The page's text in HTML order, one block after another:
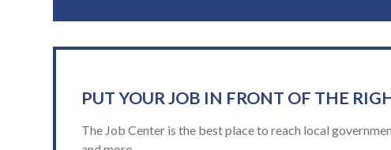
PUT YOUR JOB IN FRONT OF THE
The Job Center is the best place to reach local